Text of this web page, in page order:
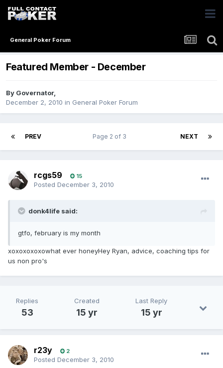
General Poker Forum
Featured Member - December
By Governator,
December 2, 2010 in General Poker Forum
PREV NEXT
Page 2 of 3
rcgs59 15
Posted December 3, 2010
donk4life said:
gtfo, february is my month
xoxoxoxoxowhat ever honeyHey Ryan, advice, coaching tips for
us non pro's
Replies
53
Created
15 yr
Last Reply
15 yr
r23y 2
Posted December 3, 2010